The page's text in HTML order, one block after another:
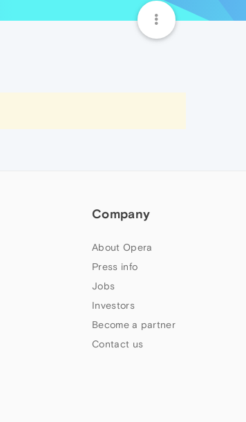
Company
About Opera
Press info
Jobs
Investors
Become a partner
Contact us